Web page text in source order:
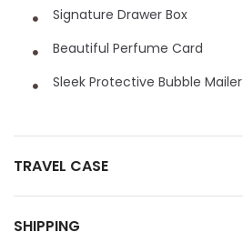
Signature Drawer Box
Beautiful Perfume Card
Sleek Protective Bubble Mailer
TRAVEL CASE
SHIPPING